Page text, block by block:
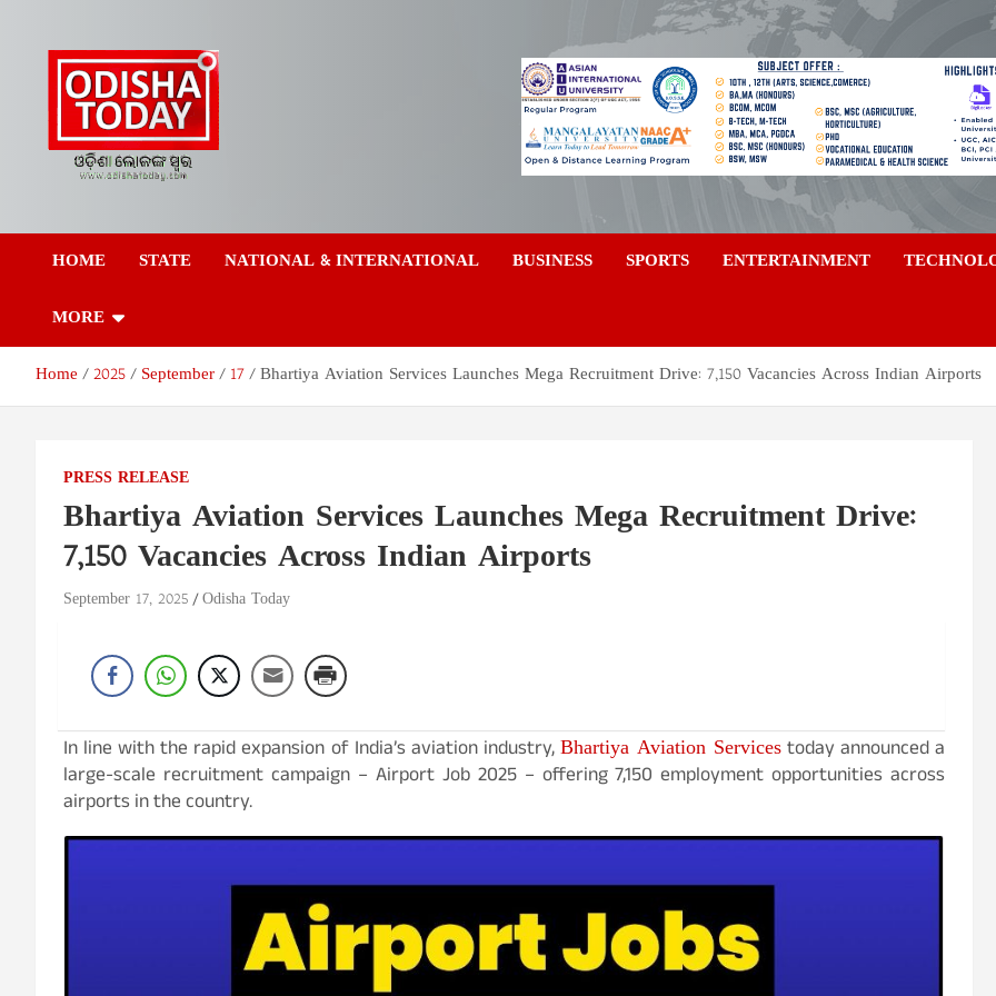
content
Odisha Today News
Network Pvt Ltd
Today
HOME STATE NATIONAL & INTERNATIONAL BUSINESS SPORTS ENTERTAINMENT
MORE
Home 2025 September 17 Bhartiya Aviation Services Launches Mega Recruitment Drive: 7,150 Vacancies Across Indian Airports
PRESS RELEASE
Bhartiya Aviation Services Launches Mega Recruitment Drive:
7,150 Vacancies Across Indian Airports
September 17, 2025 Odisha Today
In line with the rapid expansion of India’s aviation industry,Bhartiya Aviation Servicestoday announced a
large-scale recruitment campaign – Airport Job 2025 – offering 7,150 employment opportunities across
airports in the country.